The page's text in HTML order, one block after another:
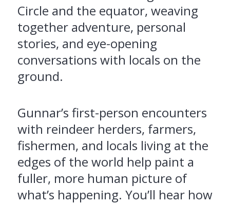
Circle and the equator, weaving
together adventure, personal
stories, and eye-opening
conversations with locals on the
ground.
Gunnar’s first-person encounters
with reindeer herders, farmers,
fishermen, and locals living at the
edges of the world help paint a
fuller, more human picture of
what’s happening. You’ll hear how